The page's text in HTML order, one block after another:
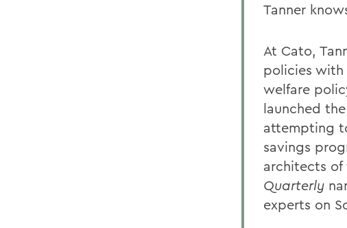
Tanner
At Cato,
policies with
welfare
launched
attempting
savings
architects of
Quarterly
experts on